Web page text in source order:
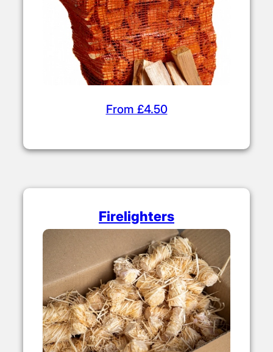
From £4.50
Firelighters